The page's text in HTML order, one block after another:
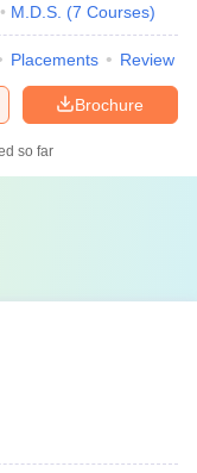
M.D.S. (7 Courses)
Placements Review
Brochure
so far